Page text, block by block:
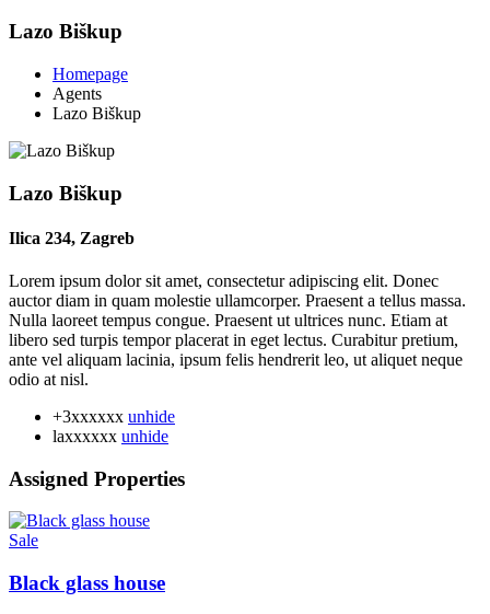
Lazo Biškup
Homepage
Agents
Lazo Biškup
Lazo Biškup
Ilica 234, Zagreb
Lorem ipsum dolor sit amet, consectetur adipiscing elit. Donec
auctor diam in quam molestie ullamcorper. Praesent a tellus massa.
Nulla laoreet tempus congue. Praesent ut ultrices nunc. Etiam at
libero sed turpis tempor placerat in eget lectus. Curabitur pretium,
ante vel aliquam lacinia, ipsum felis hendrerit leo, ut aliquet neque
odio at nisl.
+3xxxxxx unhide
laxxxxxx unhide
Assigned Properties
Sale
Black glass house